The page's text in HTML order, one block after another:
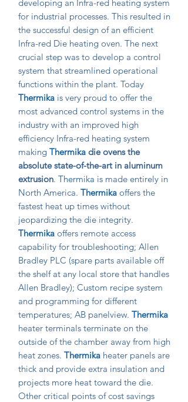
developing an Infra-red heating system
for industrial processes. This resulted in
the successful design of an efficient
Infra-red Die heating oven. The next
crucial step was to develop a control
system that streamlined operational
functions within the plant. Today
Thermika is very proud to offer the
most advanced control systems in the
industry with an improved high
efficiency Infra-red heating system
making Thermika die ovens the
absolute state-of-the-art in aluminum
extrusion. Thermika is made entirely in
North America. Thermika offers the
fastest heat up times without
jeopardizing the die integrity.
Thermika offers remote access
capability for troubleshooting; Allen
Bradley PLC (spare parts available off
the shelf at any local store that handles
Allen Bradley); Custom recipe system
and programming for different
temperatures; AB panelview. Thermika
heater terminals terminate on the
outside of the chamber away from high
heat zones. Thermika heater panels are
thick and provide extra insulation and
projects more heat toward the die.
Other critical points of cost savings